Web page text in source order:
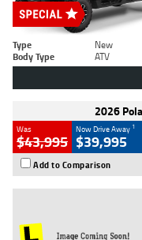
Type New
Body Type
ATV
2026
Was
$43,995
Now Drive Away 1
$39,995
Add to Comparison